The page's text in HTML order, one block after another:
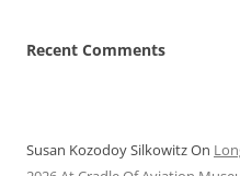
Recent Comments
Susan Kozodoy SilkowitzOn